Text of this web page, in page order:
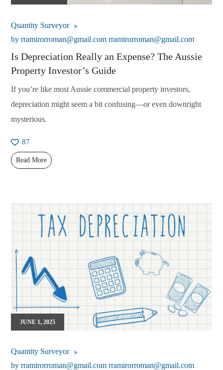
Quantity Surveyor
byrramirorroman@gmail.com rramirorroman@gmail.com
Is Depreciation Really an Expense? The Aussie
Property Investor’s Guide
If you’re like most Aussie commercial property investors,
depreciation might seem a bit confusing—or even downright
mysterious.
Read More
87
JUNE 1, 2025
Quantity Surveyor
byrramirorroman@gmail.com rramirorroman@gmail.com